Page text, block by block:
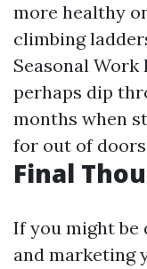
more healthy
climbing
Seasonal Work
perhaps dip
months when
for out of doors
Final
If you might be
and marketing